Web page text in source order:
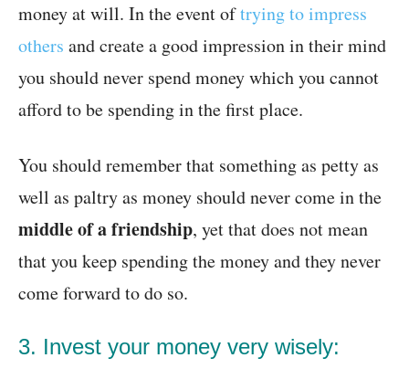
money at will. In the event oftrying to impress
others and create a good impression in their mind
you should never spend money which you cannot
afford to be spending in the first place.
You should remember that something as petty as
well as paltry as money should never come in the
middle of a friendship, yet that does not mean
that you keep spending the money and they never
come forward to do so.
3. Invest your money very wisely: